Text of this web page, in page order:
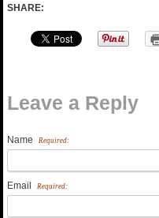
SHARE:
Leave a Reply
Name Required:
Email Required: